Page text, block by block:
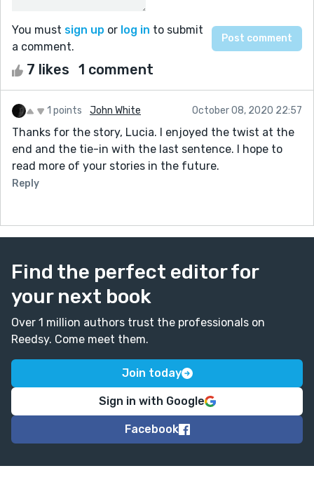
You must sign up or log in to submit
a comment.
7 likes 1 comment
1 points John White October 08, 2020 22:57
Thanks for the story, Lucia. I enjoyed the twist at the
end and the tie-in with the last sentence. I hope to
read more of your stories in the future.
Reply
Find the perfect editor for
your next book
Over 1 million authors trust the professionals on
Reedsy. Come meet them.
Join today
Sign in with Google
Facebook